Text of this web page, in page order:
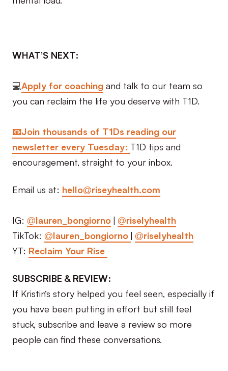
WHAT’S NEXT:
💻Apply for coachingand talk to our team so
you can reclaim the life you deserve with T1D.
📧Join thousands of T1Ds reading our
newsletter every Tuesday: T1D tips and
encouragement, straight to your inbox.
Email us at: hello@riseyhealth.com
IG: @lauren_bongiorno| @riselyhealth
TikTok: @lauren_bongiorno| @riselyhealth
YT: Reclaim Your Rise
SUBSCRIBE & REVIEW:
If Kristin’s story helped you feel seen, especially if
you have been putting in effort but still feel
stuck, subscribe and leave a review so more
people can find these conversations.